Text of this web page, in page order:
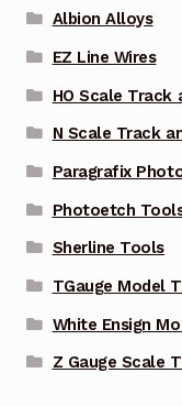
Albion Alloys
EZ Line Wires
HO Scale Track
N Scale Track
Paragrafix
Photoetch
Sherline Tools
TGauge Model
White Ensign
Z Gauge Scale